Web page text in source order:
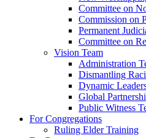
Committee on
Commission on
Permanent
Committee on
Vision Team
Administration
Dismantling
Dynamic
Global
Public Witness
For Congregations
Ruling Elder Training